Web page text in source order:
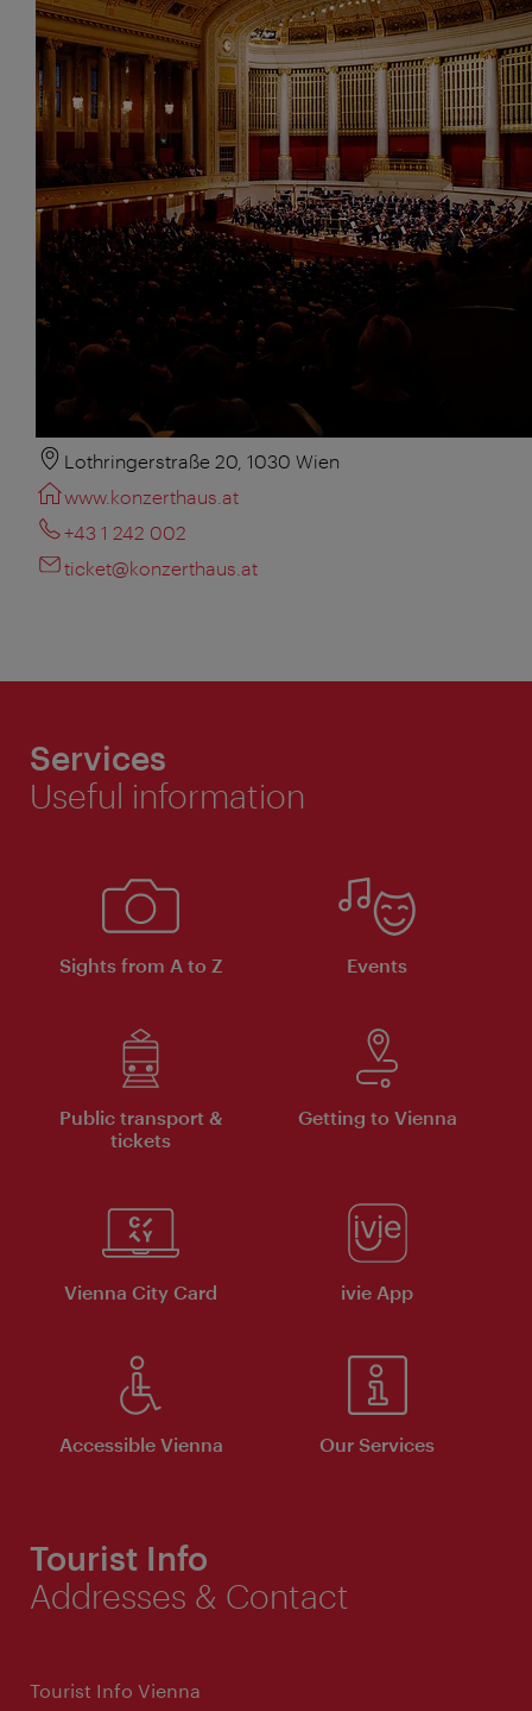
Lothringerstraße 20, 1030 Wien
www.konzerthaus.at
+43 1 242 002
ticket@konzerthaus.at
Services
Useful information
Sights from A to Z Events
Public transport &
tickets
Getting to Vienna
Vienna City Card ivie App
Accessible Vienna Our Services
Tourist Info
Addresses & Contact
Tourist Info Vienna